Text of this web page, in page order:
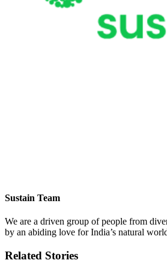
Sustain Team
We are a driven group of people from
by an abiding love for India’s natural
Related Stories